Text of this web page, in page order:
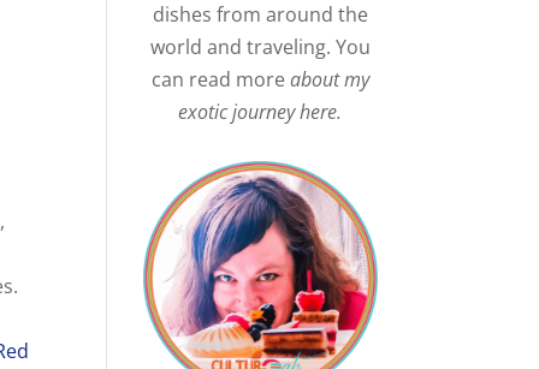
dishes from around the
world and traveling. You
can read moreabout my
exotic journey here.